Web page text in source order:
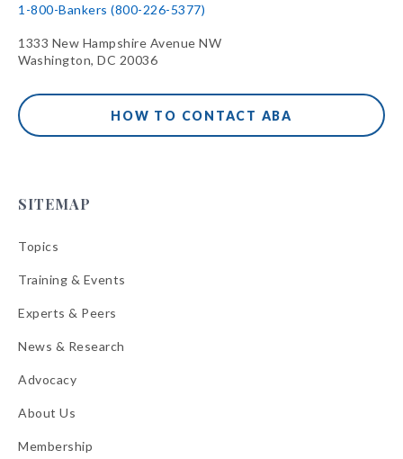
1-800-Bankers (800-226-5377)
1333 New Hampshire Avenue NW
Washington, DC 20036
HOW TO CONTACT ABA
SITEMAP
Topics
Training & Events
Experts & Peers
News & Research
Advocacy
About Us
Membership